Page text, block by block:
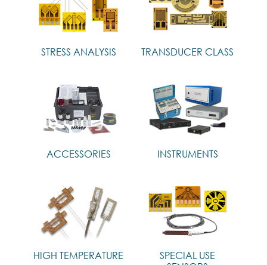
STRESS ANALYSIS TRANSDUCER CLASS
ACCESSORIES INSTRUMENTS
HIGH TEMPERATURE
SPECIAL USE